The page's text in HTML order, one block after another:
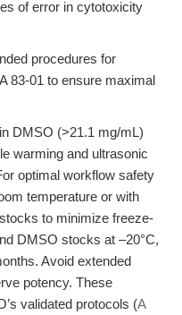
of error in cytotoxicity
procedures for
83-01 to ensure maximal
DMSO (>21.1 mg/mL)
warming and ultrasonic
optimal workflow safety
temperature or with
to minimize freeze-
DMSO stocks at –20°C,
Avoid extended
potency. These
validated protocols (A